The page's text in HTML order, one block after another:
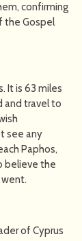
confirming
the Gospel
It is 63 miles
and travel to
see any
Paphos,
believe the
of Cyprus